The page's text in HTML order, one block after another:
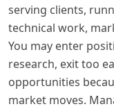
serving clients,
technical work,
You may enter
research, exit too
opportunities
market moves.